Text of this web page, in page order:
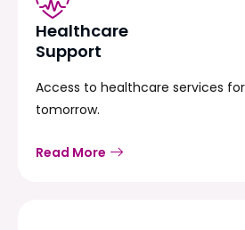
Healthcare
Support
Access to healthcare services
tomorrow.
Read More